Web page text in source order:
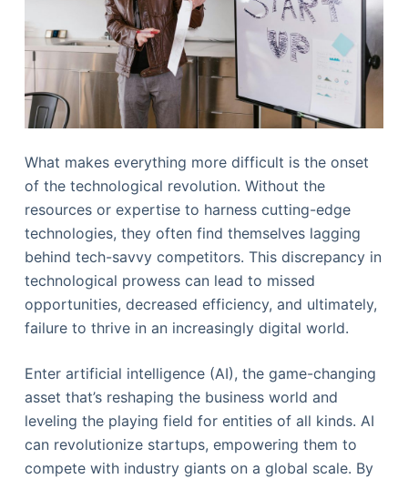
What makes everything more difficult is the onset
of the technological revolution. Without the
resources or expertise to harness cutting-edge
technologies, they often find themselves lagging
behind tech-savvy competitors. This discrepancy in
technological prowess can lead to missed
opportunities, decreased efficiency, and ultimately,
failure to thrive in an increasingly digital world.
Enter artificial intelligence (AI), the game-changing
asset that’s reshaping the business world and
leveling the playing field for entities of all kinds. AI
can revolutionize startups, empowering them to
compete with industry giants on a global scale. By